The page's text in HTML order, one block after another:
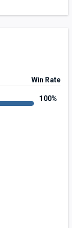
Win Rate
100%